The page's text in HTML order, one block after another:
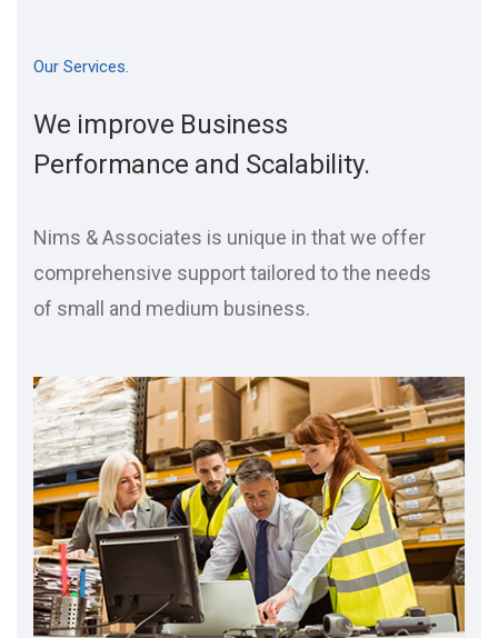
Our Services.
We improve Business
Performance and Scalability.
Nims & Associates is unique in that we offer
comprehensive support tailored to the needs
of small and medium business.